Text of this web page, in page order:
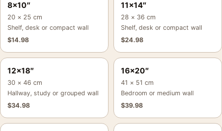
8×10″
20 × 25 cm
Shelf, desk or compact wall
$14.98
11×14″
28 × 36 cm
Shelf, desk or compact wall
$24.98
12×18″
30 × 46 cm
Hallway, study or grouped wall
$34.98
16×20″
41 × 51 cm
Bedroom or medium wall
$39.98